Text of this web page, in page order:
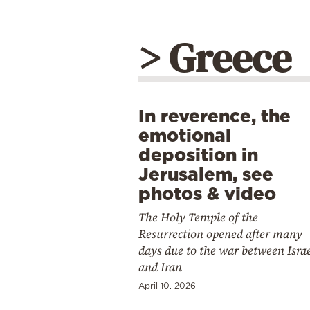
> Greece
In reverence, the
emotional
deposition in
Jerusalem, see
photos & video
The Holy Temple of the
Resurrection opened after many
days due to the war between
and Iran
April 10, 2026